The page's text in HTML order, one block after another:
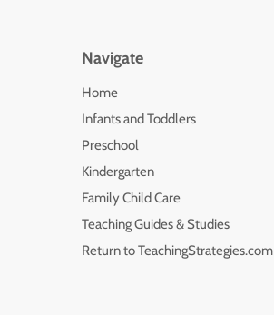
Navigate
Home
Infants and Toddlers
Preschool
Kindergarten
Family Child Care
Teaching Guides & Studies
Return to TeachingStrategies.com